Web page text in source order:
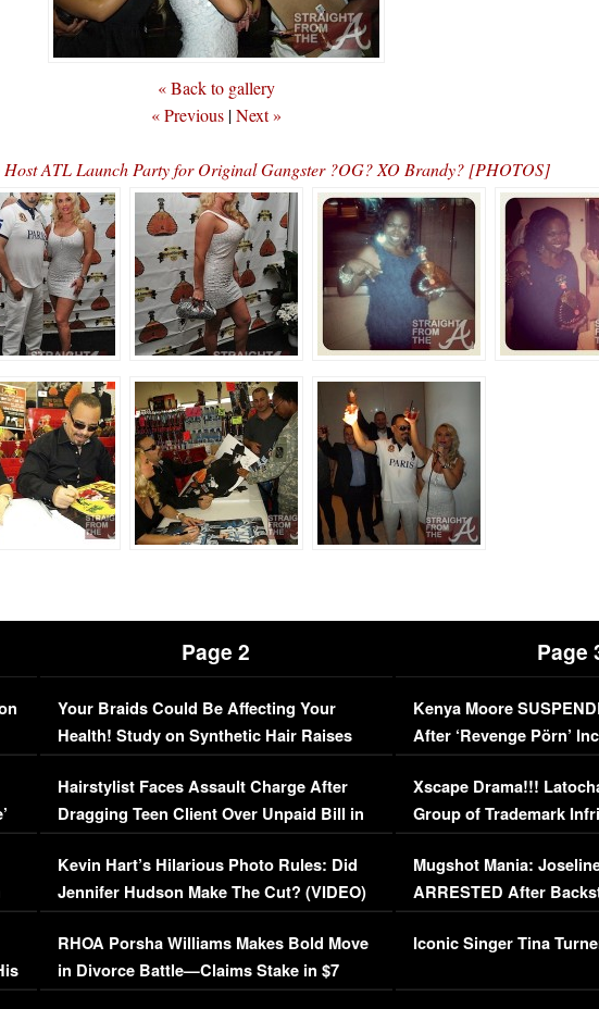
« Back to gallery
« Previous |Next »
ATL Launch Party for Original Gangster ?OG? XO Brandy? [PHOTOS]
Page 2
Your Braids Could Be Affecting Your
Health! Study on Synthetic Hair Raises
Concerns (VIDEO)
Hairstylist Faces Assault Charge After
Dragging Teen Client Over Unpaid Bill in
Viral Video
Kevin Hart’s Hilarious Photo Rules: Did
Jennifer Hudson Make The Cut? (VIDEO)
RHOA Porsha Williams Makes Bold Move
in Divorce Battle—Claims Stake in $7
Million Mansion!
Page
Kenya Moore
After ‘Revenge Pörn’
EXCLUSIVE DETAILS
Xscape Drama!!!
Group of Trademark
[EXCLUSIVE]
Mugshot Mania:
ARRESTED After
Mayweather Fight
Iconic Singer Tina